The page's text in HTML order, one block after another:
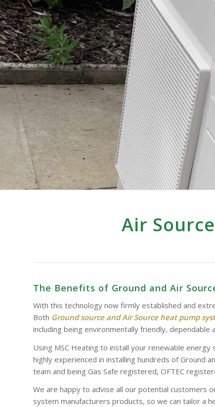
Air
The Benefits of Ground and Air
With this technology now firmly established and
Both Ground source and Air Source heat pump
including being environmentally friendly, dependable
Using MSC Heating to install your renewable
highly experienced in installing hundreds of Ground
team and being Gas Safe registered, OFTEC
We are happy to advise all our potential customers
system manufacturers products, so we can tailor a